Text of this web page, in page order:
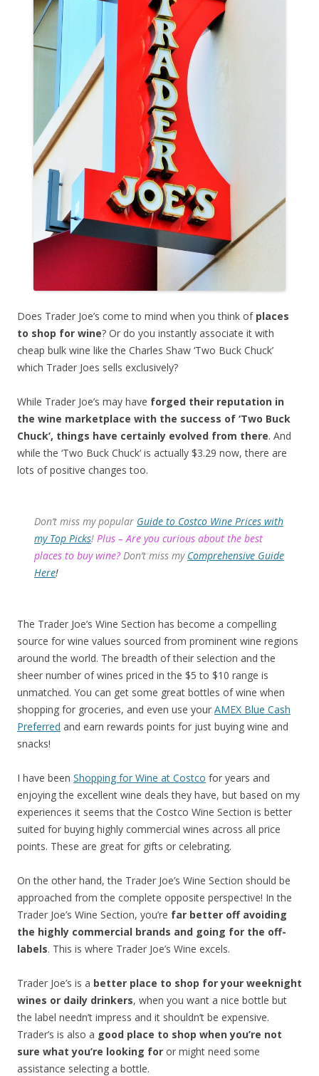
Does Trader Joe’s come to mind when you think of places
to shop for wine? Or do you instantly associate it with
cheap bulk wine like the Charles Shaw ‘Two Buck Chuck’
which Trader Joes sells exclusively?
While Trader Joe’s may have forged their reputation in
the wine marketplace with the success of ‘Two Buck
Chuck’, things have certainly evolved from there. And
while the ‘Two Buck Chuck’ is actually $3.29 now, there are
lots of positive changes too.
Don’t miss my popular Guide to Costco Wine Prices with
my Top Picks! Plus – Are you curious about the best
places to buy wine? Don’t miss my Comprehensive Guide
Here!
The Trader Joe’s Wine Section has become a compelling
source for wine values sourced from prominent wine regions
around the world. The breadth of their selection and the
sheer number of wines priced in the $5 to $10 range is
unmatched. You can get some great bottles of wine when
shopping for groceries, and even use your AMEX Blue Cash
Preferred and earn rewards points for just buying wine and
snacks!
I have been Shopping for Wine at Costco for years and
enjoying the excellent wine deals they have, but based on my
experiences it seems that the Costco Wine Section is better
suited for buying highly commercial wines across all price
points. These are great for gifts or celebrating.
On the other hand, the Trader Joe’s Wine Section should be
approached from the complete opposite perspective! In the
Trader Joe’s Wine Section, you’re far better off avoiding
the highly commercial brands and going for the off-
labels. This is where Trader Joe’s Wine excels.
Trader Joe’s is a better place to shop for your weeknight
wines or daily drinkers, when you want a nice bottle but
the label needn’t impress and it shouldn’t be expensive.
Trader’s is also a good place to shop when you’re not
sure what you’re looking for or might need some
assistance selecting a bottle.